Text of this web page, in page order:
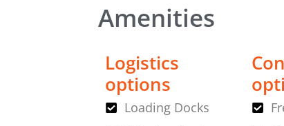
Amenities
Logistics
options
Loading Docks